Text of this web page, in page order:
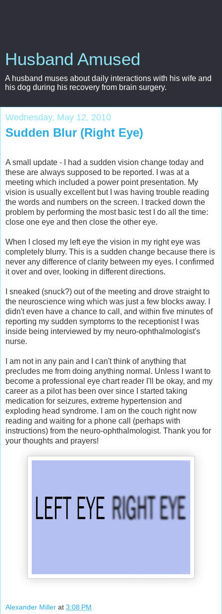
Husband Amused
A husband muses about daily interactions with his wife and
his dog during his recovery from brain surgery.
Wednesday, May 12, 2010
Sudden Blur (Right Eye)
A small update - I had a sudden vision change today and
these are always supposed to be reported. I was at a
meeting which included a power point presentation. My
vision is usually excellent but I was having trouble reading
the words and numbers on the screen. I tracked down the
problem by performing the most basic test I do all the time:
close one eye and then close the other eye.
When I closed my left eye the vision in my right eye was
completely blurry. This is a sudden change because there is
never any difference of clarity between my eyes. I confirmed
it over and over, looking in different directions.
I sneaked (snuck?) out of the meeting and drove straight to
the neuroscience wing which was just a few blocks away. I
didn't even have a chance to call, and within five minutes of
reporting my sudden symptoms to the receptionist I was
inside being interviewed by my neuro-ophthalmologist's
nurse.
I am not in any pain and I can't think of anything that
precludes me from doing anything normal. Unless I want to
become a professional eye chart reader I'll be okay, and my
career as a pilot has been over since I started taking
medication for seizures, extreme hypertension and
exploding head syndrome. I am on the couch right now
reading and waiting for a phone call (perhaps with
instructions) from the neuro-ophthalmologist. Thank you for
your thoughts and prayers!
Alexander Miller at 3:08 PM